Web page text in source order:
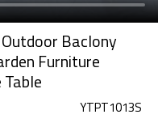
Baclony
Furniture
YTPT1013S